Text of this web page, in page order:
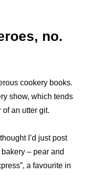
no.
cookery books.
show, which tends
of an utter git.
I’d just post
– pear and
a favourite in